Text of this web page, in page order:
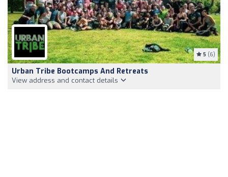
5 (6)
Urban Tribe Bootcamps And Retreats
View address and contact details